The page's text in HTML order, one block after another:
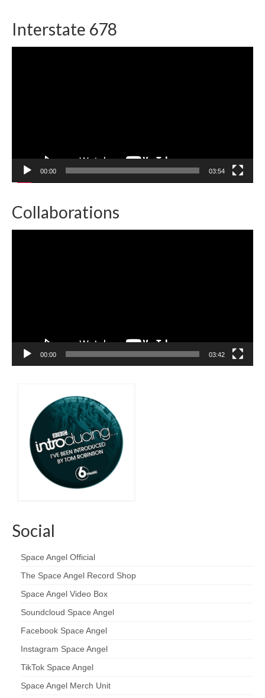
Interstate 678
00:00 03:54
Collaborations
00:00 03:42
Social
Space Angel Official
The Space Angel Record Shop
Space Angel Video Box
Soundcloud Space Angel
Facebook Space Angel
Instagram Space Angel
TikTok Space Angel
Space Angel Merch Unit